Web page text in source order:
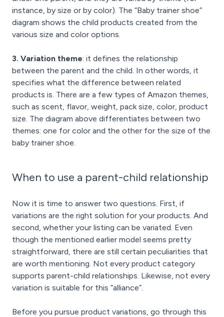
instance, by size or by color). The “Baby trainer shoe”
diagram shows the child products created from the
various size and color options.
3. Variation theme: it defines the relationship
between the parent and the child. In other words, it
specifies what the difference between related
products is. There are a few types of Amazon themes,
such as scent, flavor, weight, pack size, color, product
size. The diagram above differentiates between two
themes: one for color and the other for the size of the
baby trainer shoe.
When to use a parent-child relationship
Now it is time to answer two questions. First, if
variations are the right solution for your products. And
second, whether your listing can be variated. Even
though the mentioned earlier model seems pretty
straightforward, there are still certain peculiarities that
are worth mentioning. Not every product category
supports parent-child relationships. Likewise, not every
variation is suitable for this “alliance”.
Before you pursue product variations, go through this